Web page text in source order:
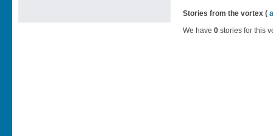
Stories from the vortex (
We have 0 stories for this